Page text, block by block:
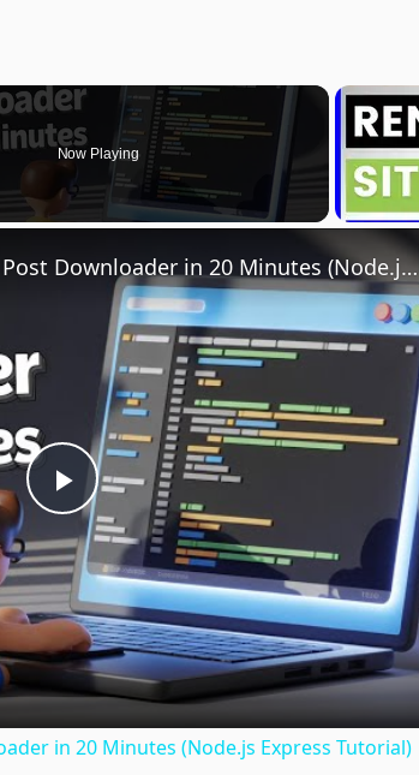
Now Playing
Play
Video
I Built an Instagram & Twitter Post Downloader in 20 Minutes (Node.js Express Tutorial)
in 20 Minutes (Node.js Express Tutorial)